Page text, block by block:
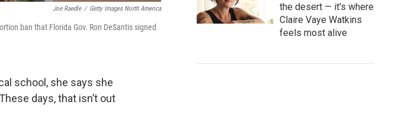
Joe Raedle / Getty Images North America
ban that Florida Gov. Ron DeSantis signed
school, she says she
days, that isn’t out
the desert — it's where
Claire Vaye Watkins
feels most alive